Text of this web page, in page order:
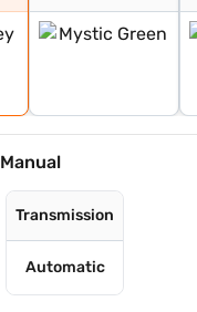
Manual
Transmission
Automatic